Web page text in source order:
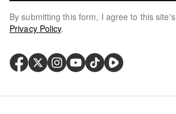
By submitting this form, I agree to this site's
Privacy Policy.